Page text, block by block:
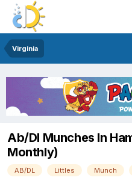
Virginia
Ab/Dl Munches In
Monthly)
AB/DL Littles Munch